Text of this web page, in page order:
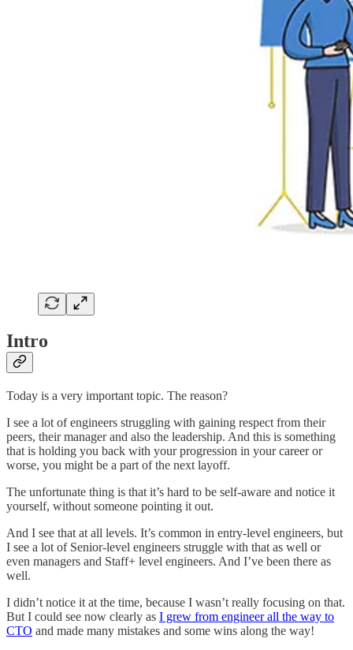
Intro
Today is a very important topic. The reason?
I see a lot of engineers struggling with gaining respect from their
peers, their manager and also the leadership. And this is something
that is holding you back with your progression in your career or
worse, you might be a part of the next layoff.
The unfortunate thing is that it’s hard to be self-aware and notice it
yourself, without someone pointing it out.
And I see that at all levels. It’s common in entry-level engineers, but
I see a lot of Senior-level engineers struggle with that as well or
even managers and Staff+ level engineers. And I’ve been there as
well.
I didn’t notice it at the time, because I wasn’t really focusing on that.
But I could see now clearly as I grew from engineer all the way to
CTO and made many mistakes and some wins along the way!